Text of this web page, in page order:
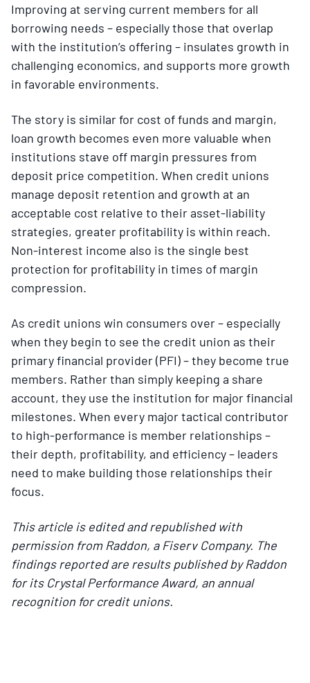
Improving at serving current members for all
borrowing needs – especially those that overlap
with the institution’s offering – insulates growth in
challenging economics, and supports more growth
in favorable environments.
The story is similar for cost of funds and margin,
loan growth becomes even more valuable when
institutions stave off margin pressures from
deposit price competition. When credit unions
manage deposit retention and growth at an
acceptable cost relative to their asset-liability
strategies, greater profitability is within reach.
Non-interest income also is the single best
protection for profitability in times of margin
compression.
As credit unions win consumers over – especially
when they begin to see the credit union as their
primary financial provider (PFI) – they become true
members. Rather than simply keeping a share
account, they use the institution for major financial
milestones. When every major tactical contributor
to high-performance is member relationships –
their depth, profitability, and efficiency – leaders
need to make building those relationships their
focus.
This article is edited and republished with
permission from Raddon, a Fiserv Company. The
findings reported are results published by Raddon
for its Crystal Performance Award, an annual
recognition for credit unions.